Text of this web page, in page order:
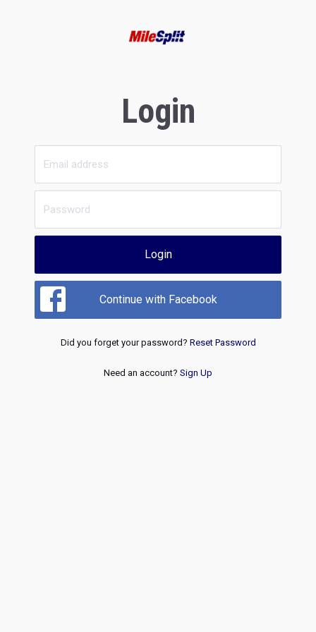
Login
Login
Continue with Facebook
Did you forget your password? Reset Password
Need an account? Sign Up